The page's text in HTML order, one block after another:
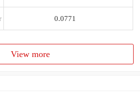
0.0771
View more